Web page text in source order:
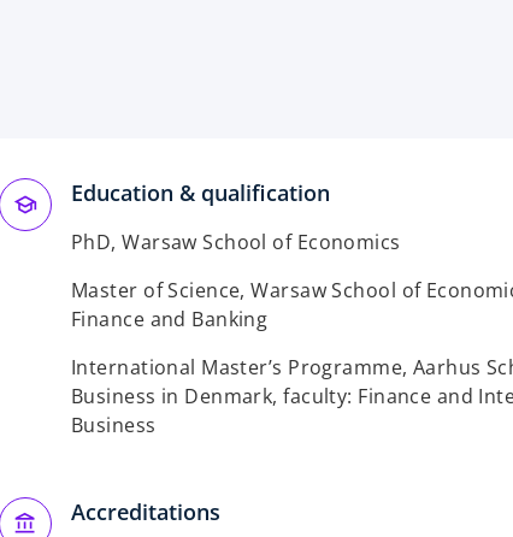
Education & qualification
PhD, Warsaw School of Economics
Master of Science, Warsaw School of
Finance and Banking
International Master’s Programme, Aarhus
Business in Denmark, faculty: Finance and
Business
Accreditations